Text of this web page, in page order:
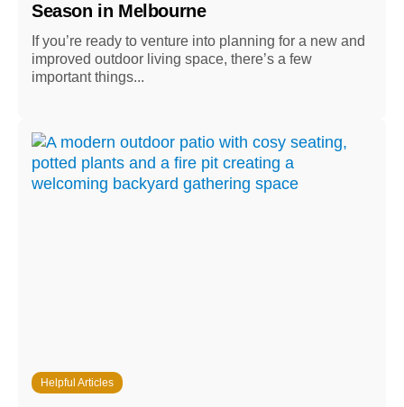
Season in Melbourne
If you’re ready to venture into planning for a new and
improved outdoor living space, there’s a few
important things...
Helpful Articles